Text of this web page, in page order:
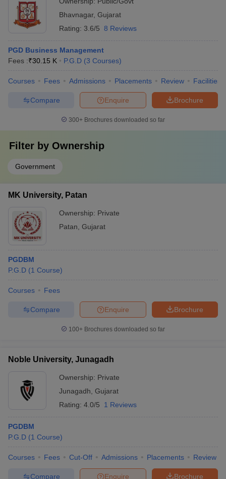
Bhavnagar, Gujarat
Rating: 3.6/5 8 Reviews
PGD Business Management
Fees :₹30.15 K P.G.D (3 Courses)
Courses Fees Admissions Placements Review Facilities
Brochure
Enquire
Compare
300+ Brochures downloaded so far
Filter by Ownership
Government
MK University, Patan
Ownership: Private
Patan Gujarat
PGDBM
P.G.D (1 Course)
Courses Fees
Brochure
Enquire
Compare
100+ Brochures downloaded so far
Noble University, Junagadh
Ownership: Private
Junagadh Gujarat
Rating: 4.0/5 1 Reviews
PGDBM
P.G.D (1 Course)
Courses Fees Cut-Off Admissions Placements Review
Brochure
Enquire
Compare